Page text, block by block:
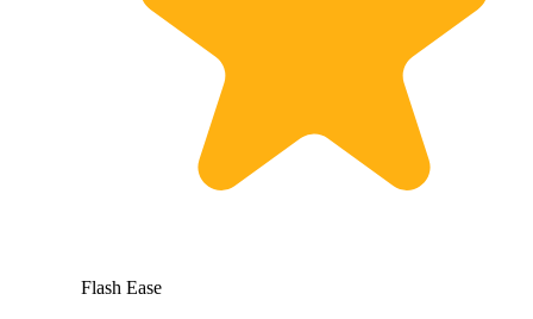
Flash Ease